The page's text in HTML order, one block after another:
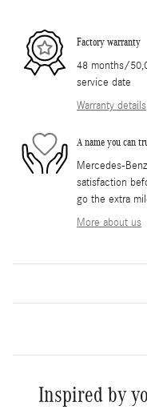
Factory warranty
48 months/
service date
Warranty details
A name you can
Mercedes-
satisfaction
go the extra
More about us
Inspired by